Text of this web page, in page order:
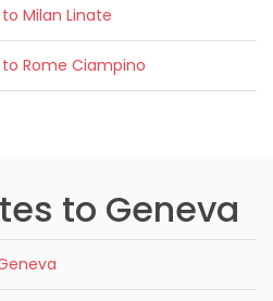
Milan Linate
Rome Ciampino
to Geneva